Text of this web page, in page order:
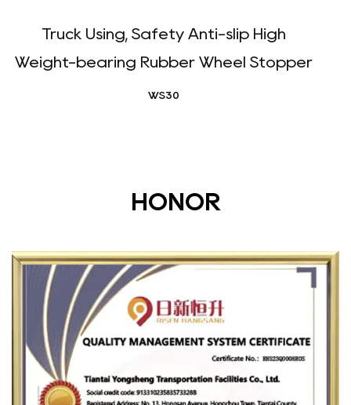
Truck Using, Safety Anti-slip High
Weight-bearing Rubber Wheel Stopper
WS30
HONOR